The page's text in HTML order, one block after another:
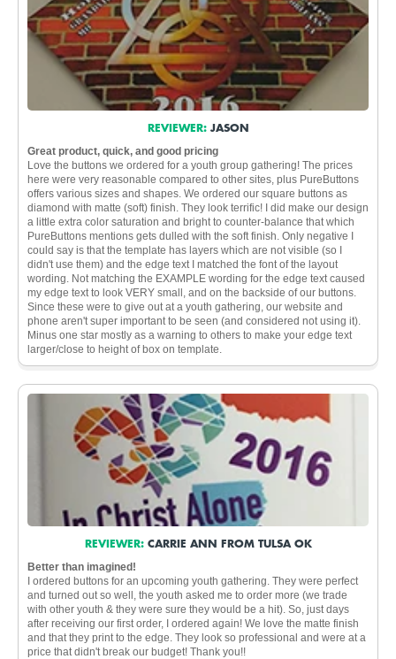
REVIEWER: JASON
Great product, quick, and good pricing
Love the buttons we ordered for a youth group gathering! The prices
here were very reasonable compared to other sites, plus PureButtons
offers various sizes and shapes. We ordered our square buttons as
diamond with matte (soft) finish. They look terrific! I did make our design
a little extra color saturation and bright to counter-balance that which
PureButtons mentions gets dulled with the soft finish. Only negative I
could say is that the template has layers which are not visible (so I
didn't use them) and the edge text I matched the font of the layout
wording. Not matching the EXAMPLE wording for the edge text caused
my edge text to look VERY small, and on the backside of our buttons.
Since these were to give out at a youth gathering, our website and
phone aren't super important to be seen (and considered not using it).
Minus one star mostly as a warning to others to make your edge text
larger/close to height of box on template.
REVIEWER: CARRIE ANN FROM TULSA OK
Better than imagined!
I ordered buttons for an upcoming youth gathering. They were perfect
and turned out so well, the youth asked me to order more (we trade
with other youth & they were sure they would be a hit). So, just days
after receiving our first order, I ordered again! We love the matte finish
and that they print to the edge. They look so professional and were at a
price that didn't break our budget! Thank you!!